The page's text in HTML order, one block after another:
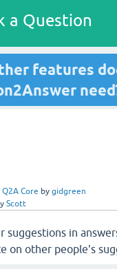
a Question
features
Q2A Core by gidgreen
Scott
suggestions in
on other people's